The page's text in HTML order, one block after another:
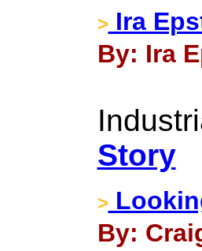
> Ira
By: Ira
Story
>
By: